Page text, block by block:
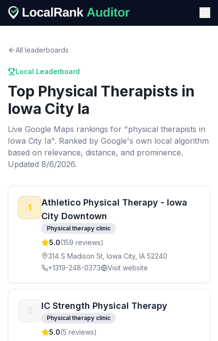
All leaderboards
Local Leaderboard
Top Physical Therapists in
Iowa City Ia
Live Google Maps rankings for "physical therapists in
Iowa City Ia". Ranked by Google's own local algorithm
based on relevance, distance, and prominence.
Updated 8/6/2026.
1
Athletico Physical Therapy - Iowa
City Downtown
Physical therapy clinic
5.0(159 reviews)
314 S Madison St, Iowa City, IA 52240
+1319-248-0373
Visit website
IC Strength Physical Therapy
Physical therapy clinic
5.0(5 reviews)